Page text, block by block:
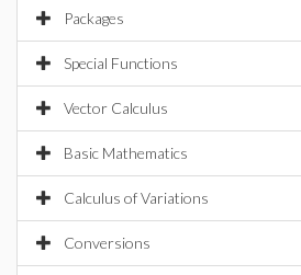
Packages
Special Functions
Vector Calculus
Basic Mathematics
Calculus of Variations
Conversions